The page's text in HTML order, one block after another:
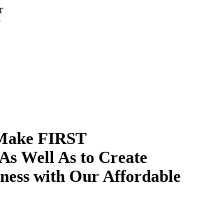
FIRST
As Well As to Create
with Our Affordable